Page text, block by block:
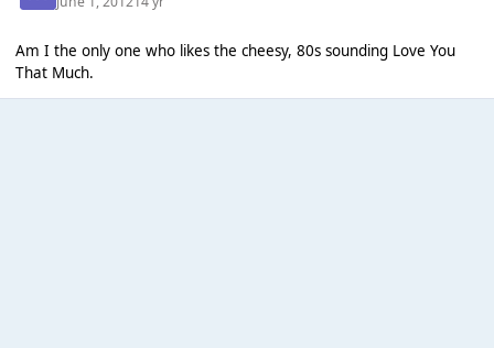
Am I the only one who likes the cheesy, 80s sounding Love You
That Much.